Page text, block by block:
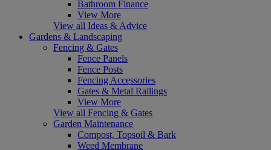
Bathroom Finance
View More
View all Ideas & Advice
Gardens & Landscaping
Fencing & Gates
Fence Panels
Fence Posts
Fencing Accessories
Gates & Metal Railings
View More
View all Fencing & Gates
Garden Maintenance
Compost, Topsoil & Bark
Weed Membrane